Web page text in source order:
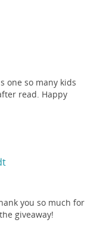
one so many kids
read. Happy
you so much for
giveaway!